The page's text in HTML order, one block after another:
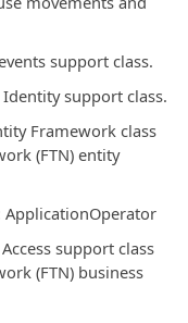
support class.
Identity support class.
Framework class
(FTN) entity
ApplicationOperator
Access support class
(FTN) business